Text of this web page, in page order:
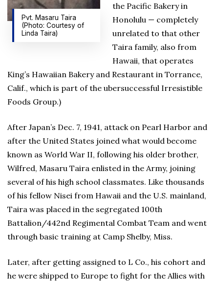
Pvt. Masaru Taira
(Photo: Courtesy of
Linda Taira)
the Pacific Bakery in
Honolulu — completely
unrelated to that other
Taira family, also from
Hawaii, that operates
King’s Hawaiian Bakery and Restaurant in Torrance,
Calif., which is part of the ubersuccessful Irresistible
Foods Group.)
After Japan’s Dec. 7, 1941, attack on Pearl Harbor and
after the United States joined what would become
known as World War II, following his older brother,
Wilfred, Masaru Taira enlisted in the Army, joining
several of his high school classmates. Like thousands
of his fellow Nisei from Hawaii and the U.S. mainland,
Taira was placed in the segregated 100th
Battalion/442nd Regimental Combat Team and went
through basic training at Camp Shelby, Miss.
Later, after getting assigned to L Co., his cohort and
he were shipped to Europe to fight for the Allies with